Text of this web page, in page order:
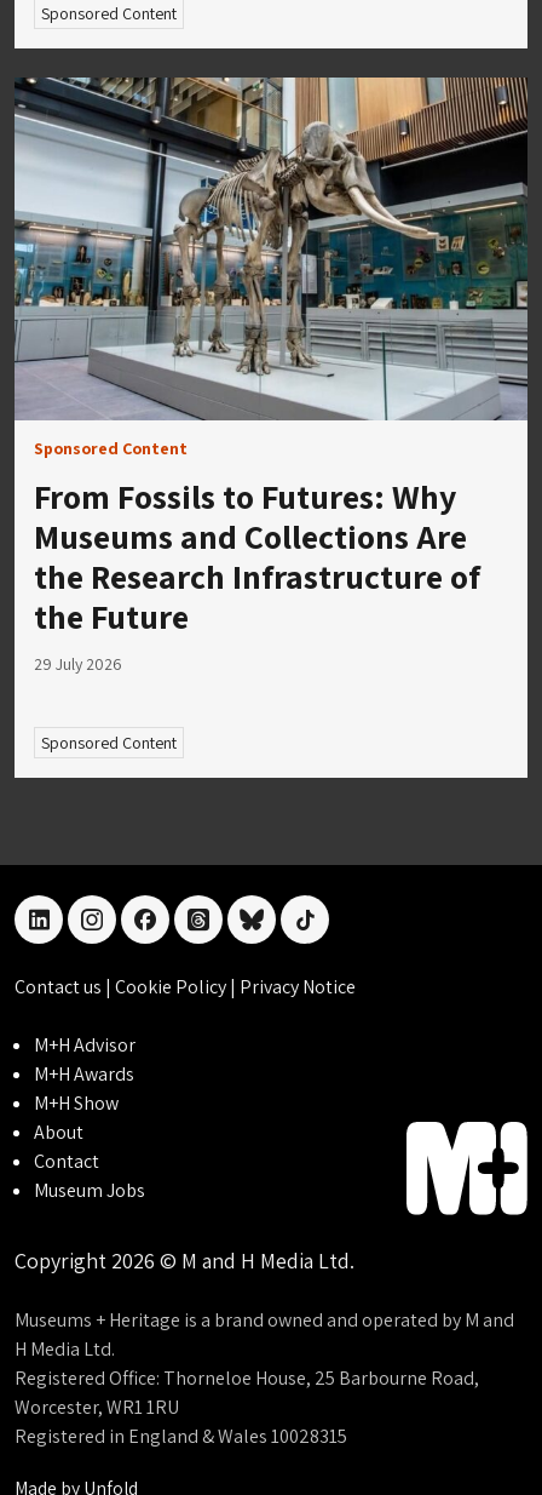
Sponsored Content
Sponsored Content
From Fossils to Futures: Why
Museums and Collections Are
the Research Infrastructure of
the Future
29 July 2026
Sponsored Content
linkedininstagramfacebookthreadsblueskytiktok
Contact us | Cookie Policy| Privacy Notice
M+H Advisor
M+H Awards
M+H Show
About
Contact
Museum Jobs
Copyright 2026 © M and H Media Ltd.
Museums + Heritage is a brand owned and operated by M and
H Media Ltd.
Registered Office: Thorneloe House, 25 Barbourne Road,
Worcester, WR1 1RU
Registered in England & Wales 10028315
Made byUnfold